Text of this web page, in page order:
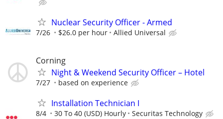
Nuclear Security Officer - Armed
7/26 $26.0 per hour Allied Universal
Corning
Night & Weekend Security Officer – Hotel
7/27 based on experience
Installation Technician I
8/4 30 To 40 (USD) Hourly Securitas Technology